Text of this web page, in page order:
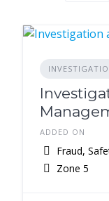
ADDED ON
Fraud,
Zone 5